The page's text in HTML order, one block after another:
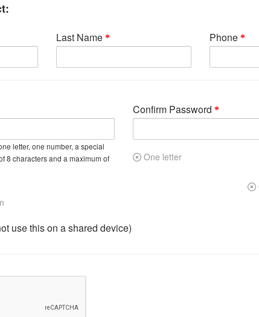
Last Name Phone
letter, one number, a special
8 characters and a maximum of
Confirm Password
One letter
use this on a shared device)